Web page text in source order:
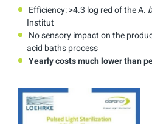
Efficiency: >4.3 log red of the A.
Institut
No sensory impact on the
acid baths process
Yearly costs much lower than